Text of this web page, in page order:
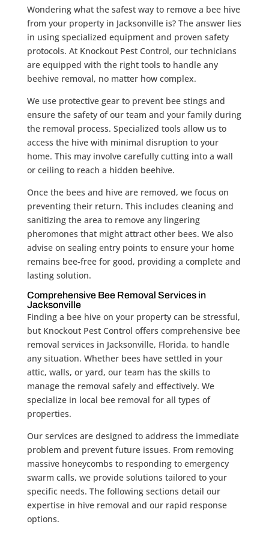
Wondering what the safest way to remove a bee hive
from your property in Jacksonville is? The answer lies
in using specialized equipment and proven safety
protocols. At Knockout Pest Control, our technicians
are equipped with the right tools to handle any
beehive removal, no matter how complex.
We use protective gear to prevent bee stings and
ensure the safety of our team and your family during
the removal process. Specialized tools allow us to
access the hive with minimal disruption to your
home. This may involve carefully cutting into a wall
or ceiling to reach a hidden beehive.
Once the bees and hive are removed, we focus on
preventing their return. This includes cleaning and
sanitizing the area to remove any lingering
pheromones that might attract other bees. We also
advise on sealing entry points to ensure your home
remains bee-free for good, providing a complete and
lasting solution.
Comprehensive Bee Removal Services in
Jacksonville
Finding a bee hive on your property can be stressful,
but Knockout Pest Control offers comprehensive bee
removal services in Jacksonville, Florida, to handle
any situation. Whether bees have settled in your
attic, walls, or yard, our team has the skills to
manage the removal safely and effectively. We
specialize in local bee removal for all types of
properties.
Our services are designed to address the immediate
problem and prevent future issues. From removing
massive honeycombs to responding to emergency
swarm calls, we provide solutions tailored to your
specific needs. The following sections detail our
expertise in hive removal and our rapid response
options.